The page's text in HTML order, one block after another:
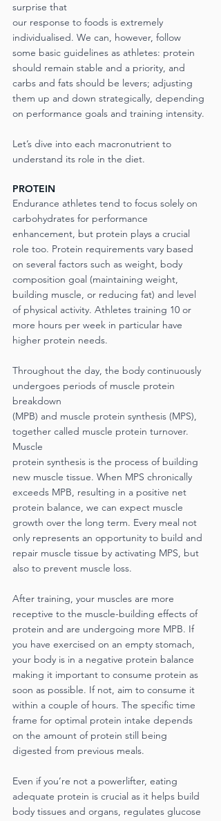
surprise that
our response to foods is extremely
individualised. We can, however, follow
some basic guidelines as athletes: protein
should remain stable and a priority, and
carbs and fats should be levers; adjusting
them up and down strategically, depending
on performance goals and training intensity.
Let’s dive into each macronutrient to
understand its role in the diet.
PROTEIN
Endurance athletes tend to focus solely on
carbohydrates for performance
enhancement, but protein plays a crucial
role too. Protein requirements vary based
on several factors such as weight, body
composition goal (maintaining weight,
building muscle, or reducing fat) and level
of physical activity. Athletes training 10 or
more hours per week in particular have
higher protein needs.
Throughout the day, the body continuously
undergoes periods of muscle protein
breakdown
(MPB) and muscle protein synthesis (MPS),
together called muscle protein turnover.
Muscle
protein synthesis is the process of building
new muscle tissue. When MPS chronically
exceeds MPB, resulting in a positive net
protein balance, we can expect muscle
growth over the long term. Every meal not
only represents an opportunity to build and
repair muscle tissue by activating MPS, but
also to prevent muscle loss.
After training, your muscles are more
receptive to the muscle-building effects of
protein and are undergoing more MPB. If
you have exercised on an empty stomach,
your body is in a negative protein balance
making it important to consume protein as
soon as possible. If not, aim to consume it
within a couple of hours. The specific time
frame for optimal protein intake depends
on the amount of protein still being
digested from previous meals.
Even if you’re not a powerlifter, eating
adequate protein is crucial as it helps build
body tissues and organs, regulates glucose